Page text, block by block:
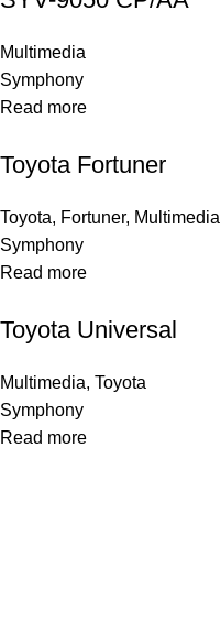
Multimedia
Symphony
Read more
Toyota Fortuner
Toyota, Fortuner, Multimedia
Symphony
Read more
Toyota Universal
Multimedia, Toyota
Symphony
Read more